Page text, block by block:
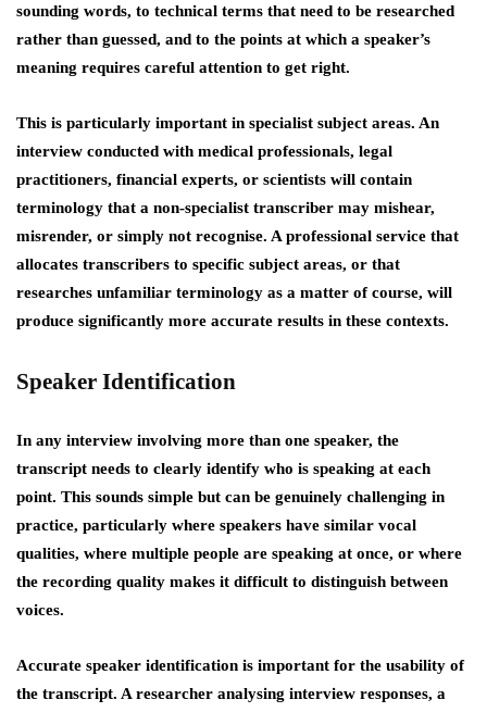
sounding words, to technical terms that need to be researched
rather than guessed, and to the points at which a speaker’s
meaning requires careful attention to get right.
This is particularly important in specialist subject areas. An
interview conducted with medical professionals, legal
practitioners, financial experts, or scientists will contain
terminology that a non-specialist transcriber may mishear,
misrender, or simply not recognise. A professional service that
allocates transcribers to specific subject areas, or that
researches unfamiliar terminology as a matter of course, will
produce significantly more accurate results in these contexts.
Speaker Identification
In any interview involving more than one speaker, the
transcript needs to clearly identify who is speaking at each
point. This sounds simple but can be genuinely challenging in
practice, particularly where speakers have similar vocal
qualities, where multiple people are speaking at once, or where
the recording quality makes it difficult to distinguish between
voices.
Accurate speaker identification is important for the usability of
the transcript. A researcher analysing interview responses, a